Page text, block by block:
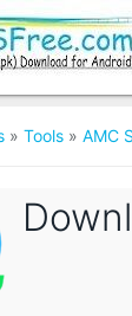
» Tools » AMC